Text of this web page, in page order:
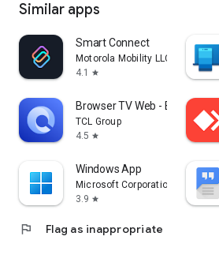
Similar apps
Smart Connect
Motorola Mobility LLC.
4.1
star
Browser TV Web - BrowseHere
TCL Group
4.5 star
Windows App
Microsoft Corporation
3.9 star
flag Flag as inappropriate